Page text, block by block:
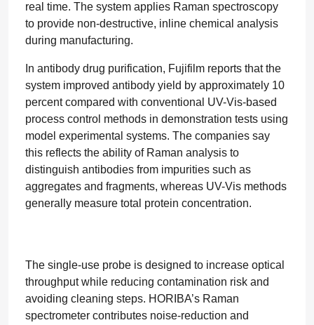
real time. The system applies Raman spectroscopy
to provide non-destructive, inline chemical analysis
during manufacturing.
In antibody drug purification, Fujifilm reports that the
system improved antibody yield by approximately 10
percent compared with conventional UV-Vis-based
process control methods in demonstration tests using
model experimental systems. The companies say
this reflects the ability of Raman analysis to
distinguish antibodies from impurities such as
aggregates and fragments, whereas UV-Vis methods
generally measure total protein concentration.
The single-use probe is designed to increase optical
throughput while reducing contamination risk and
avoiding cleaning steps. HORIBA’s Raman
spectrometer contributes noise-reduction and